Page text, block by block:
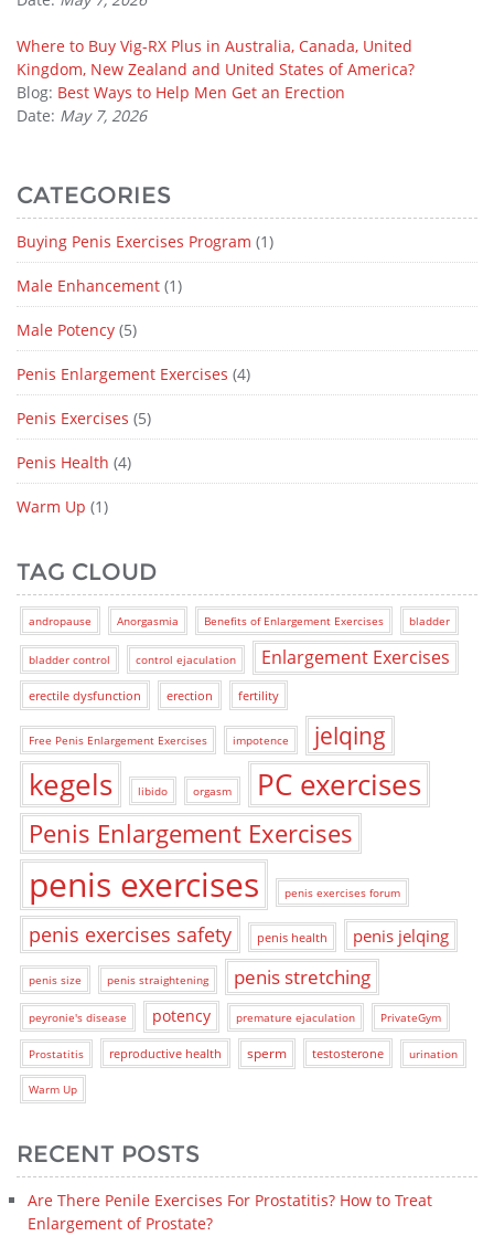
Where to Buy Vig-RX Plus in Australia, Canada, United
Kingdom, New Zealand and United States of America?
Blog: Best Ways to Help Men Get an Erection
Date: May 7, 2026
CATEGORIES
Buying Penis Exercises Program (1)
Male Enhancement (1)
Male Potency (5)
Penis Enlargement Exercises (4)
Penis Exercises (5)
Penis Health (4)
Warm Up (1)
TAG CLOUD
andropause Anorgasmia Benefits of Enlargement Exercises bladder
bladder control control ejaculation Enlargement Exercises
erectile dysfunction erection fertility
Free Penis Enlargement Exercises impotence jelqing
kegels libido orgasm PC exercises
Penis Enlargement Exercises
penis exercises penis exercises forum
penis exercises safety penis health penis jelqing
penis size penis straightening penis stretching
peyronie's disease potency premature ejaculation PrivateGym
Prostatitis reproductive health sperm testosterone urination
Warm Up
RECENT POSTS
Are There Penile Exercises For Prostatitis? How to Treat
Enlargement of Prostate?